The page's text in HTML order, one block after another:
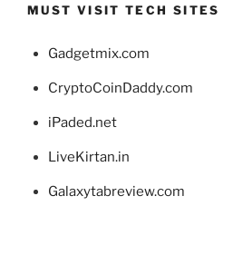
MUST VISIT TECH SITES
Gadgetmix.com
CryptoCoinDaddy.com
iPaded.net
LiveKirtan.in
Galaxytabreview.com